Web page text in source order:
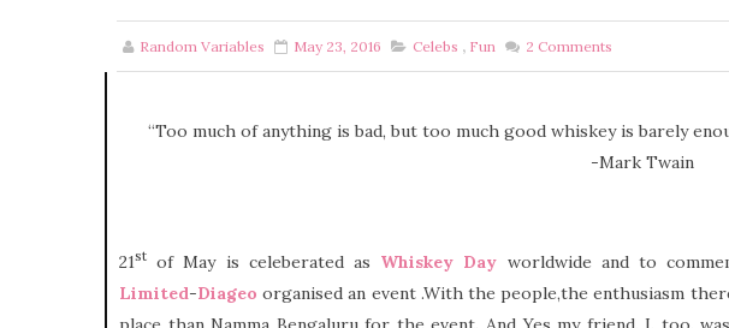
Random Variables May 23, 2016 Celebs , Fun 2 Comments
“Too much of anything is bad, but too much good whiskey is barely
-Mark Twain
21st of May is celeberated as Whiskey Day worldwide and to
Limited-Diageo organised an event .With the people,the enthusiasm